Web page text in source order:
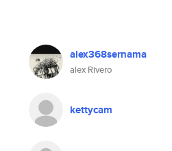
alex368sernama
alex Rivero
kettycam